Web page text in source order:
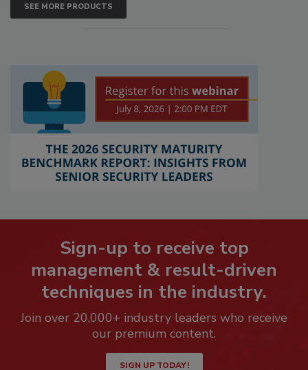
SEE MORE PRODUCTS
Sign-up to receive top
management & result-driven
techniques in the industry.
Join over 20,000+ industry leaders who receive
our premium content.
SIGN UP TODAY!